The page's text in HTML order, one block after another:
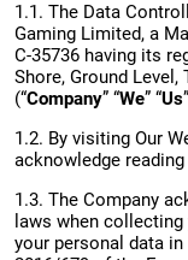
1.1. The Data
Gaming Limited, a
C-35736 having its
Shore, Ground
(“Company” “We” “Us
1.2. By visiting Our
acknowledge
1.3. The Company
laws when
your personal data